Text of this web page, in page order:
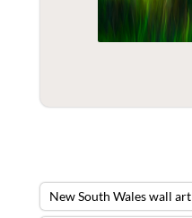
New South Wales wall art